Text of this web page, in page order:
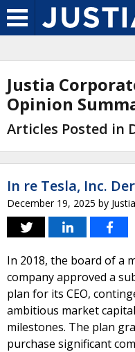
Justia
Opinion
Articles Posted in
In re Tesla, Inc.
December 19, 2025 by Justia
In 2018, the board of a
company approved a
plan for its CEO,
ambitious market
milestones. The plan
purchase significant